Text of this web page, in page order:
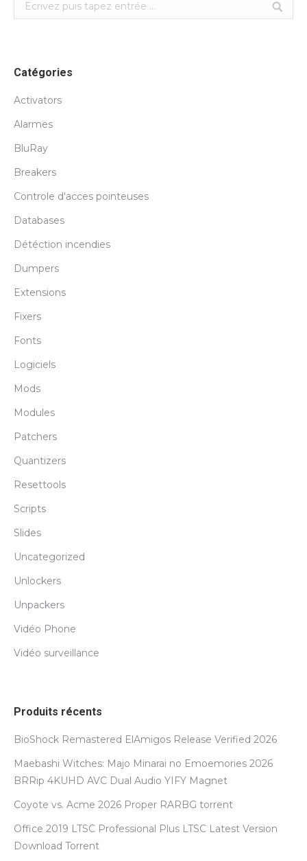
Catégories
Activators
Alarmes
BluRay
Breakers
Controle d'acces pointeuses
Databases
Détéction incendies
Dumpers
Extensions
Fixers
Fonts
Logiciels
Mods
Modules
Patchers
Quantizers
Resettools
Scripts
Slides
Uncategorized
Unlockers
Unpackers
Vidéo Phone
Vidéo surveillance
Produits récents
BioShock Remastered ElAmigos Release Verified 2026
Maebashi Witches: Majo Minarai no Emoemories 2026
BRRip 4KUHD AVC Dual Audio YIFY Magnet
Coyote vs. Acme 2026 Proper RARBG torrent
Office 2019 LTSC Professional Plus LTSC Latest Version
Dоwnlоad Torrent